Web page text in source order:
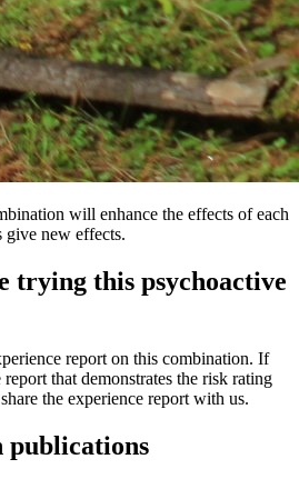
will enhance the effects of each
give new effects.
trying this psychoactive
report on this combination. If
that demonstrates the risk rating
the experience report with us.
publications